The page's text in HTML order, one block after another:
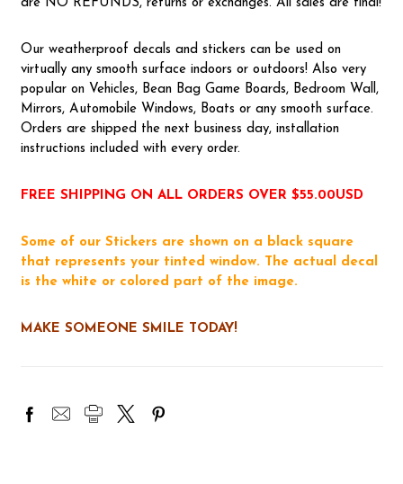
are NO REFUNDS, returns or exchanges. All sales are final!
Our weatherproof decals and stickers can be used on
virtually any smooth surface indoors or outdoors! Also very
popular on Vehicles, Bean Bag Game Boards, Bedroom Wall,
Mirrors, Automobile Windows, Boats or any smooth surface.
Orders are shipped the next business day, installation
instructions included with every order.
FREE SHIPPING ON ALL ORDERS OVER $55.00USD
Some of our Stickers are shown on a black square
that represents your tinted window. The actual decal
is the white or colored part of the image.
MAKE SOMEONE SMILE TODAY!